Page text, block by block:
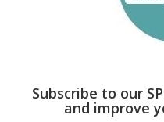
Subscribe to our
and improve